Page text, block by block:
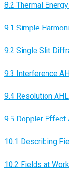
8.2 Thermal
9.1 Simple
9.2 Single Slit
9.3 Interference
9.4 Resolution AHL
9.5 Doppler Effect
10.1 Describing
10.2 Fields at